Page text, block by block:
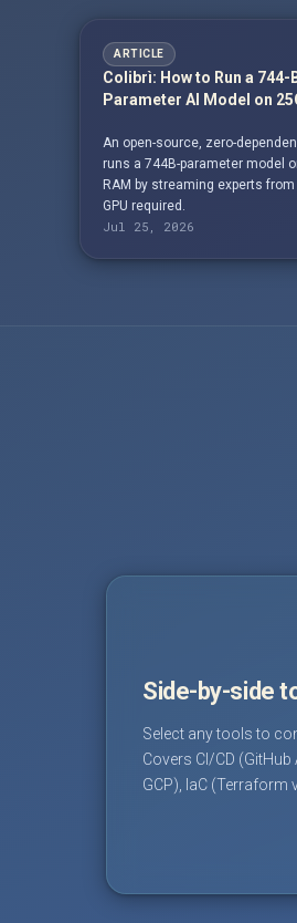
ARTICLE
Colibrì: How to Run a 744-
Parameter AI Model on
An open-source, zero-
runs a 744B-parameter model
RAM by streaming experts
GPU required.
Jul 25, 2026
Side-by-side
Select any tools to
Covers CI/CD
GCP), IaC (Terraform